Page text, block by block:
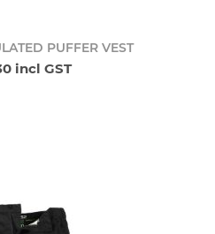
PUFFER VEST
incl GST